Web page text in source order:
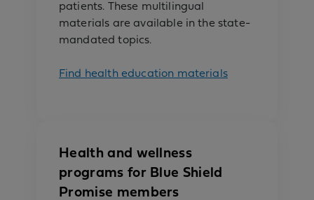
patients. These multilingual
materials are available in the state-
mandated topics.
Find health education materials
Health and wellness
programs for Blue Shield
Promise members